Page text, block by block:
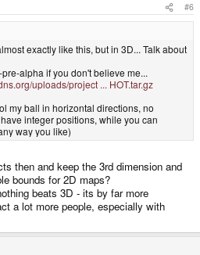
#6
exactly like this, but in 3D... Talk about
alpha if you don't believe me...
uploads/project ... HOT.tar.gz
my ball in horizontal directions, no
integer positions, while you can
way you like)
then and keep the 3rd dimension and
bounds for 2D maps?
beats 3D - its by far more
a lot more people, especially with